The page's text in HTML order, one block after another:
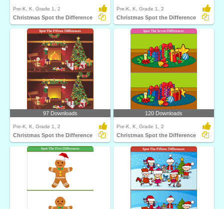
Pre-K, K, Grade 1, 2
Christmas Spot the Difference
Pre-K, K, Grade 1, 2
Christmas Spot the Difference
97 Downloads
Pre-K, K, Grade 1, 2
Christmas Spot the Difference
120 Downloads
Pre-K, K, Grade 1, 2
Christmas Spot the Difference